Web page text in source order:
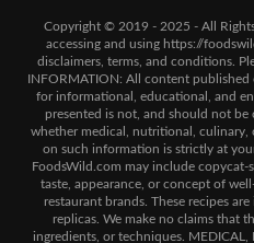
Copyright © 2019 - 2025 - All
accessing and using https://
disclaimers, terms, and conditions.
INFORMATION: All content
for informational, educational, and
presented is not, and should not be
whether medical, nutritional, culinary,
on such information is strictly at
FoodsWild.com may include copycat-
taste, appearance, or concept of
restaurant brands. These recipes
replicas. We make no claims that
ingredients, or techniques. MEDICAL,